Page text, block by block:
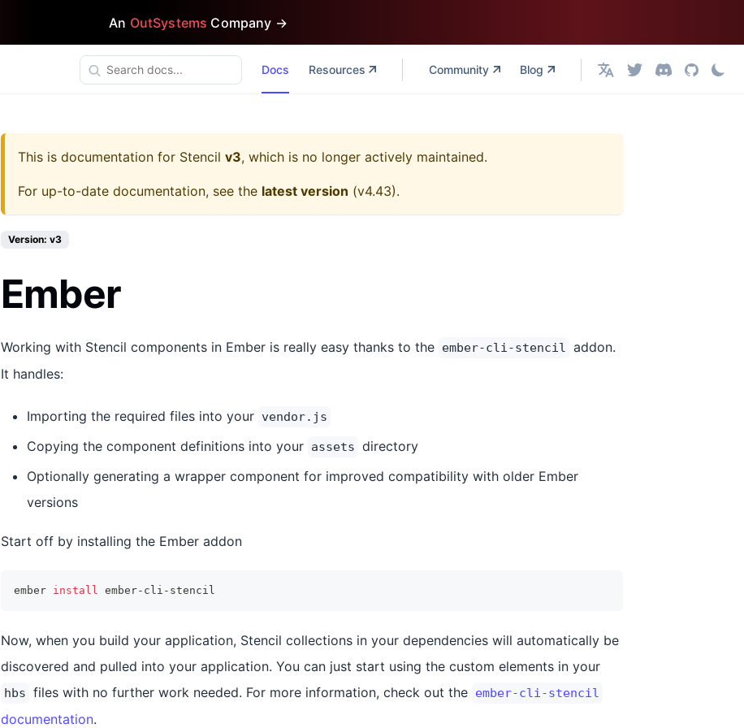
An OutSystems Company →
Docs Resources Community Blog English
This is documentation for Stencil v3, which is no longer actively maintained.
For up-to-date documentation, see the latest version (v4.43).
Version: v3
Ember
Working with Stencil components in Ember is really easy thanks to the ember-cli-stencil addon.
It handles:
Importing the required files into your vendor.js
Copying the component definitions into your assets directory
Optionally generating a wrapper component for improved compatibility with older Ember
versions
Start off by installing the Ember addon
ember install ember-cli-stencil
Now, when you build your application, Stencil collections in your dependencies will automatically be
discovered and pulled into your application. You can just start using the custom elements in your
hbs files with no further work needed. For more information, check out the ember-cli-stencil
documentation.